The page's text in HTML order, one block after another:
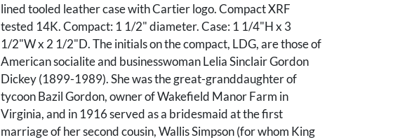
lined tooled leather case with Cartier logo. Compact XRF
tested 14K. Compact: 1 1/2" diameter. Case: 1 1/4"H x 3
1/2"W x 2 1/2"D. The initials on the compact, LDG, are those of
American socialite and businesswoman Lelia Sinclair Gordon
Dickey (1899-1989). She was the great-granddaughter of
tycoon Bazil Gordon, owner of Wakefield Manor Farm in
Virginia, and in 1916 served as a bridesmaid at the first
marriage of her second cousin, Wallis Simpson (for whom King